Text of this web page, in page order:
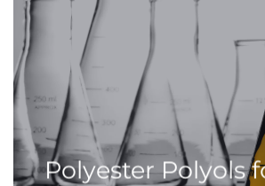
Polyester Polyols